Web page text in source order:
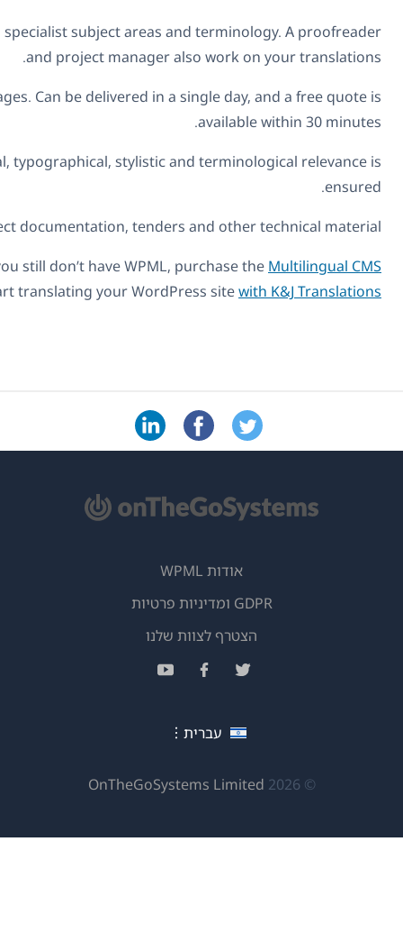
Translation:Translations of literary, technical, or
Express translations:Translations of simpler texts, up
Proofreading:Detailed checking of your own
If you'd like to engage K&J Translations' services, simply